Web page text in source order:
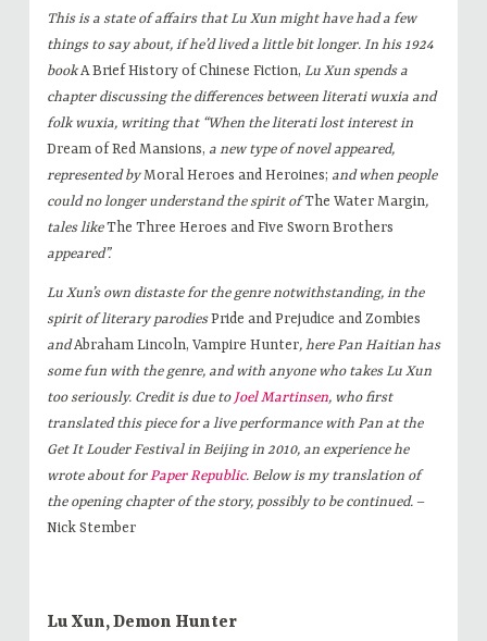
This is a state of affairs that Lu Xun might have had a few
things to say about, if he’d lived a little bit longer. In his 1924
bookA Brief History of Chinese Fiction, Lu Xun spends a
chapter discussing the differences between literati wuxia and
folk wuxia, writing that “When the literati lost interest in
Dream of Red Mansions, a new type of novel appeared,
represented byMoral Heroes and Heroines; and when people
could no longer understand the spirit ofThe Water Margin,
tales likeThe Three Heroes and Five Sworn Brothers
appeared”.
Lu Xun’s own distaste for the genre notwithstanding, in the
spirit of literary parodiesPride and Prejudice and Zombies
andAbraham Lincoln, Vampire Hunter, here Pan Haitian has
some fun with the genre, and with anyone who takes Lu Xun
too seriously. Credit is due to Joel Martinsen, who first
translated this piece for a live performance with Pan at the
Get It Louder Festival in Beijing in 2010, an experience he
wrote about forPaper Republic. Below is my translation of
the opening chapter of the story, possibly to be continued. –
Nick Stember
Lu Xun, Demon Hunter